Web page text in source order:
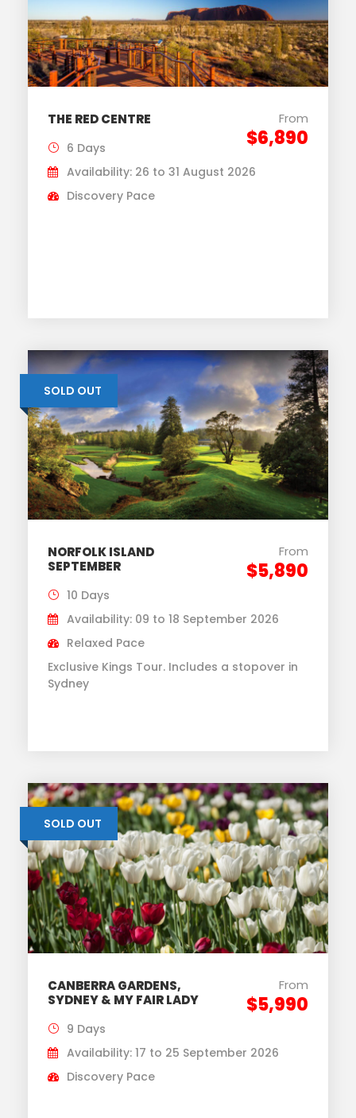
THE RED CENTRE From
$6,890
6 Days
Availability: 26 to 31 August 2026
Discovery Pace
SOLD OUT
NORFOLK ISLAND
SEPTEMBER
From
$5,890
10 Days
Availability: 09 to 18 September 2026
Relaxed Pace
Exclusive Kings Tour. Includes a stopover in
Sydney
SOLD OUT
CANBERRA GARDENS,
SYDNEY & MY FAIR LADY
From
$5,990
9 Days
Availability: 17 to 25 September 2026
Discovery Pace